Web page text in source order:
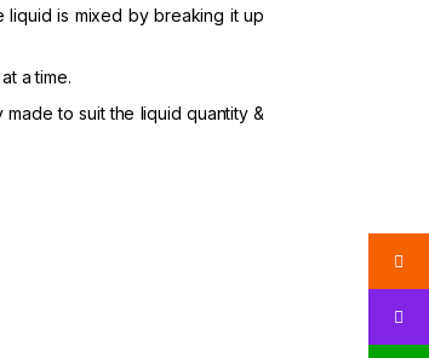
liquid is mixed by breaking it up
a time.
to suit the liquid quantity &